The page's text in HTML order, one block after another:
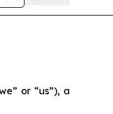
or “us”), a